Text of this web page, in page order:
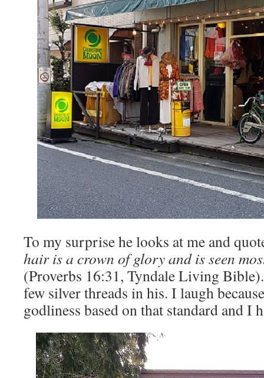
To my surprise he looks at me and
hair is a crown of glory and is seen
(Proverbs 16:31, Tyndale Living
few silver threads in his. I laugh
godliness based on that standard and I